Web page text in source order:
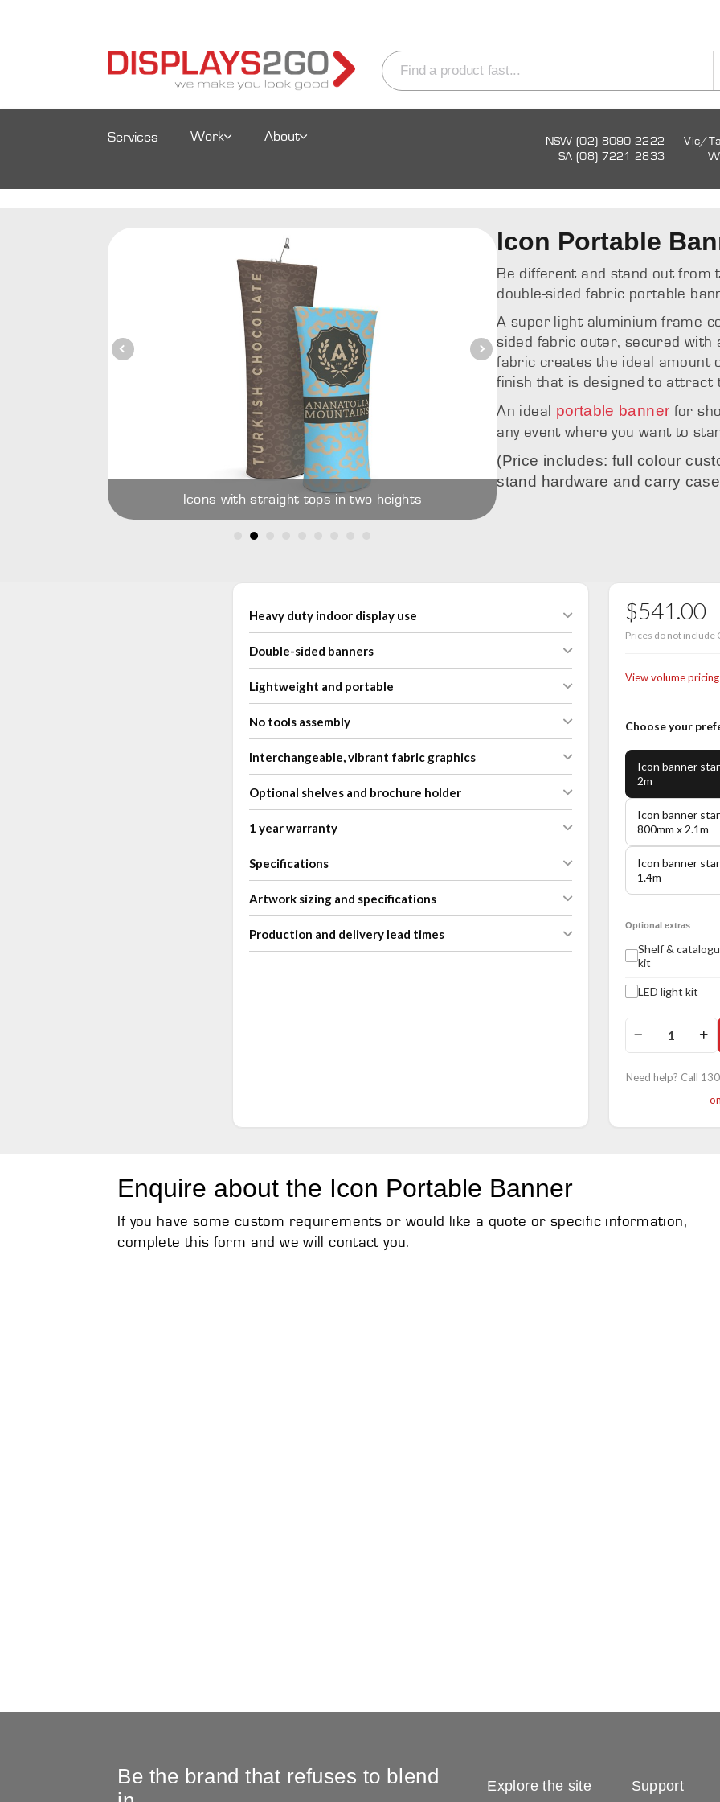
Services Work About NSW (02) 8090 2222
Vic/
SA (08) 7221 2833
Icon Portable
Be different and stand out from
double-sided fabric portable
A super-light aluminium frame
sided fabric outer, secured with
fabric creates the ideal amount
finish that is designed to attract
An ideal portable banner for
any event where you want to
(Price includes: full colour
stand hardware and carry
Icons with straight tops in two heights
Heavy duty indoor display use
Double-sided banners
Lightweight and portable
No tools assembly
Interchangeable, vibrant fabric graphics
Optional shelves and brochure holder
1 year warranty
Specifications
Artwork sizing and specifications
Production and delivery lead times
$541.00
Prices do not include
View volume pricing
Choose your
Icon banner
2m
Icon banner
800mm x 2.1m
Icon banner
1.4m
Optional extras
Shelf &
kit
LED light kit
Need help? Call
Enquire about the Icon Portable Banner
If you have some custom requirements or would like a quote or specific information,
complete this form and we will contact you.
Be the brand that refuses to blend
Explore the site Support